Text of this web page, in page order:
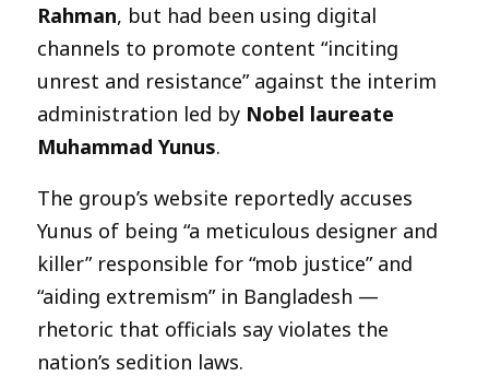
Rahman, but had been using digital
channels to promote content “inciting
unrest and resistance” against the interim
administration led by Nobel laureate
Muhammad Yunus.
The group’s website reportedly accuses
Yunus of being “a meticulous designer and
killer” responsible for “mob justice” and
“aiding extremism” in Bangladesh —
rhetoric that officials say violates the
nation’s sedition laws.